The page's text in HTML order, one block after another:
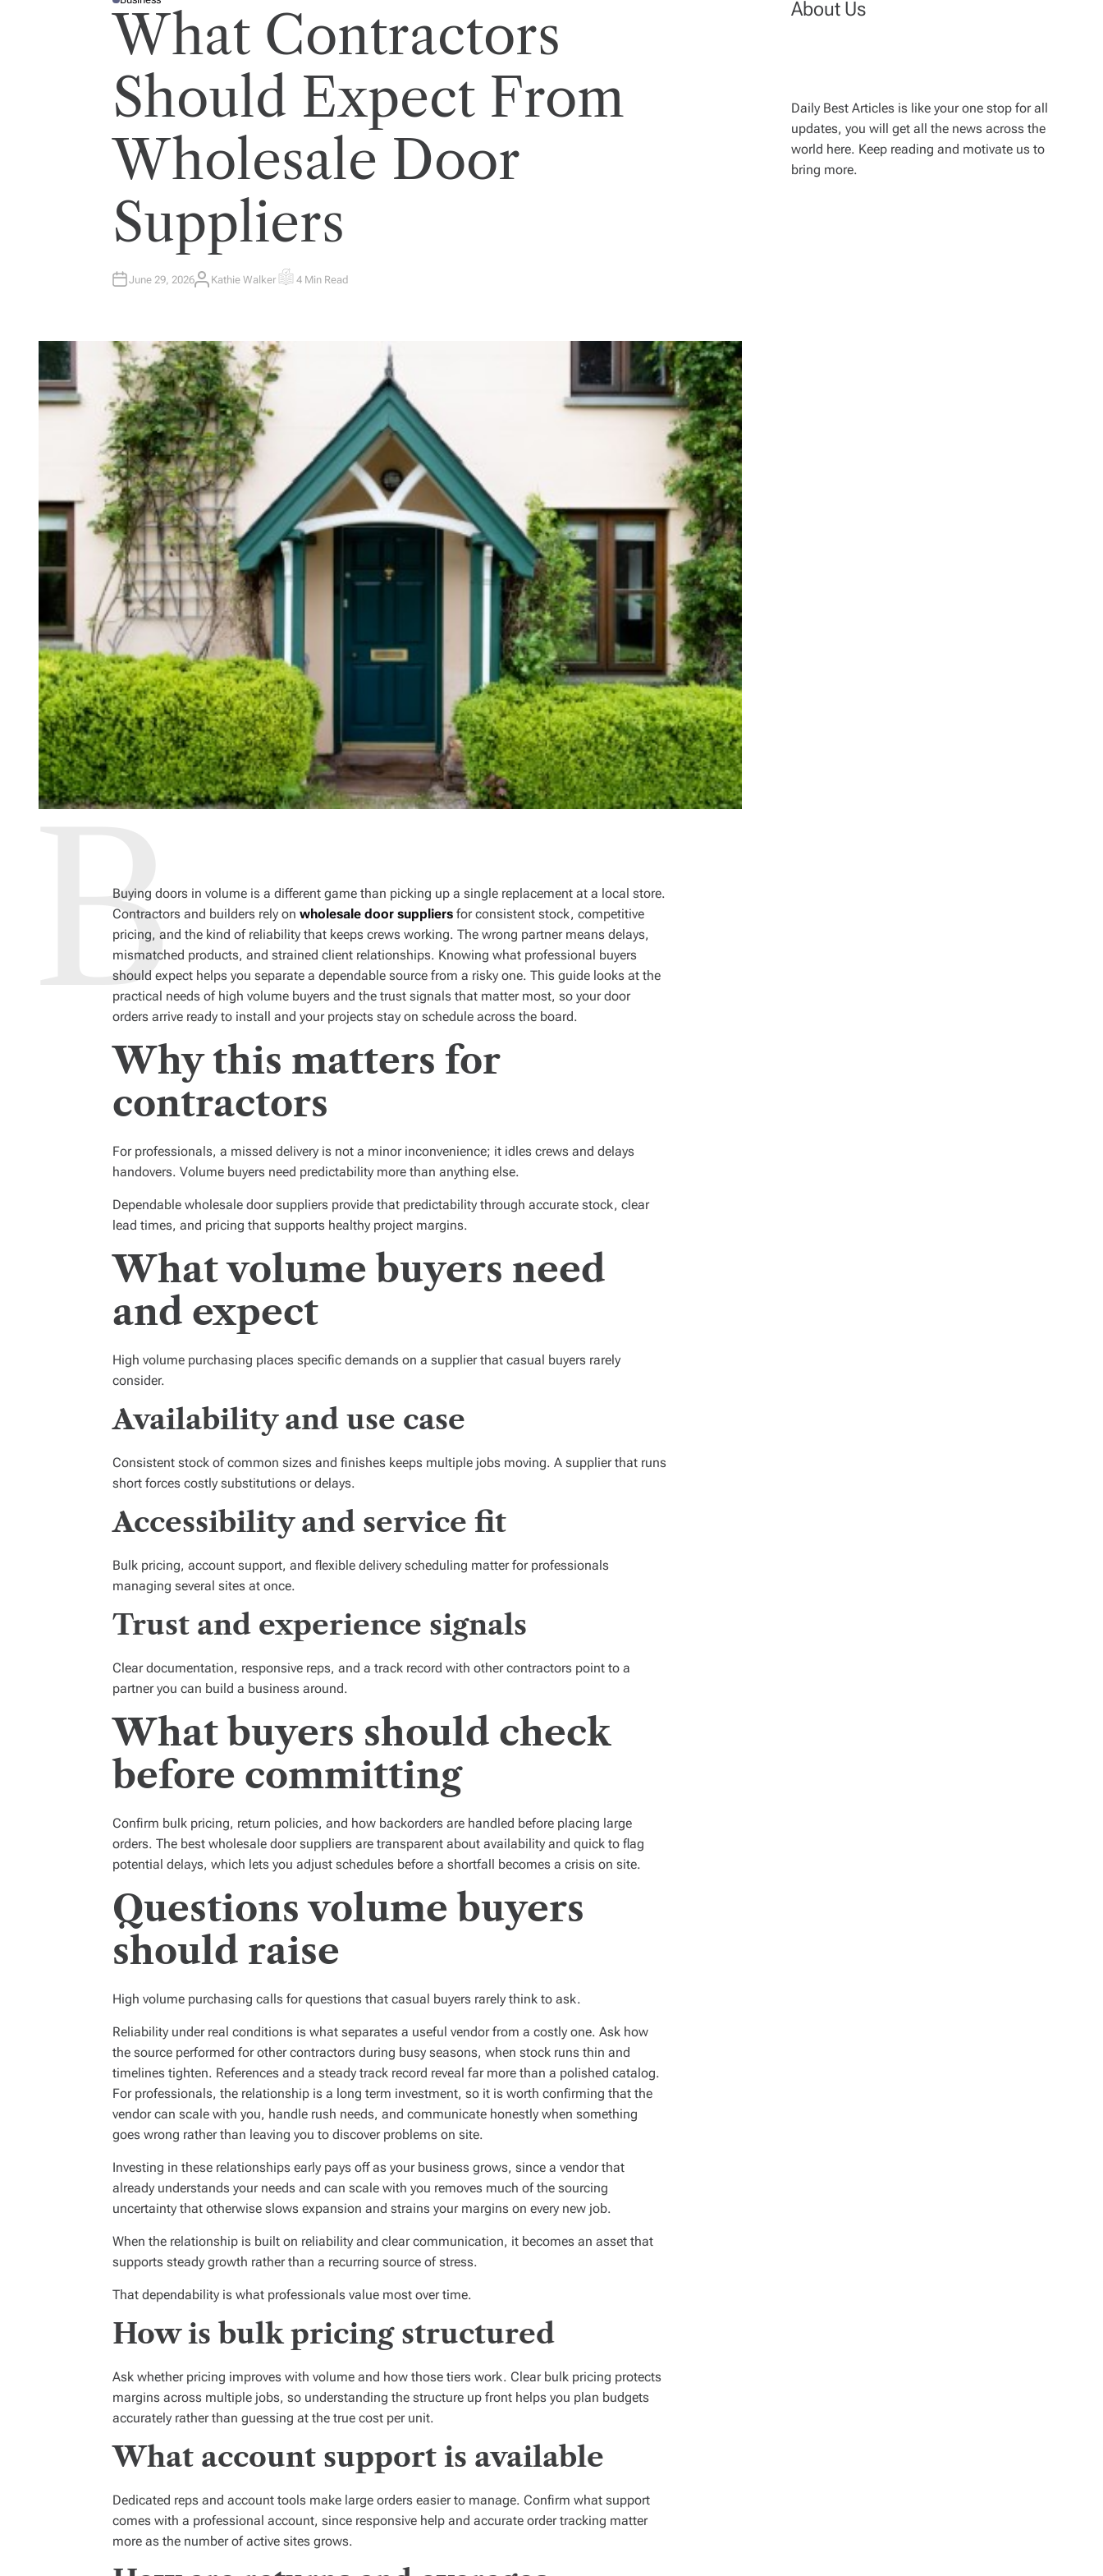
P
O
What Contractors
Should Expect From
Wholesale Door
Suppliers
June 29, 2026A
Kathie Walker E
T
E
D
R
4 Min Read
Buying doors in volume is a different game than picking up a single replacement at a local store.
Contractors and builders rely on wholesale door suppliers for consistent stock, competitive
pricing, and the kind of reliability that keeps crews working. The wrong partner means delays,
mismatched products, and strained client relationships. Knowing what professional buyers
should expect helps you separate a dependable source from a risky one. This guide looks at the
practical needs of high volume buyers and the trust signals that matter most, so your door
orders arrive ready to install and your projects stay on schedule across the board.
Why this matters for
contractors
For professionals, a missed delivery is not a minor inconvenience; it idles crews and delays
handovers. Volume buyers need predictability more than anything else.
Dependable wholesale door suppliers provide that predictability through accurate stock, clear
lead times, and pricing that supports healthy project margins.
What volume buyers need
and expect
High volume purchasing places specific demands on a supplier that casual buyers rarely
consider.
Availability and use case
Consistent stock of common sizes and finishes keeps multiple jobs moving. A supplier that runs
short forces costly substitutions or delays.
Accessibility and service fit
Bulk pricing, account support, and flexible delivery scheduling matter for professionals
managing several sites at once.
Trust and experience signals
Clear documentation, responsive reps, and a track record with other contractors point to a
partner you can build a business around.
What buyers should check
before committing
Confirm bulk pricing, return policies, and how backorders are handled before placing large
orders. The best wholesale door suppliers are transparent about availability and quick to flag
potential delays, which lets you adjust schedules before a shortfall becomes a crisis on site.
Questions volume buyers
should raise
High volume purchasing calls for questions that casual buyers rarely think to ask.
Reliability under real conditions is what separates a useful vendor from a costly one. Ask how
the source performed for other contractors during busy seasons, when stock runs thin and
timelines tighten. References and a steady track record reveal far more than a polished catalog.
For professionals, the relationship is a long term investment, so it is worth confirming that the
vendor can scale with you, handle rush needs, and communicate honestly when something
goes wrong rather than leaving you to discover problems on site.
Investing in these relationships early pays off as your business grows, since a vendor that
already understands your needs and can scale with you removes much of the sourcing
uncertainty that otherwise slows expansion and strains your margins on every new job.
When the relationship is built on reliability and clear communication, it becomes an asset that
supports steady growth rather than a recurring source of stress.
That dependability is what professionals value most over time.
How is bulk pricing structured
Ask whether pricing improves with volume and how those tiers work. Clear bulk pricing protects
margins across multiple jobs, so understanding the structure up front helps you plan budgets
accurately rather than guessing at the true cost per unit.
What account support is available
Dedicated reps and account tools make large orders easier to manage. Confirm what support
comes with a professional account, since responsive help and accurate order tracking matter
more as the number of active sites grows.
About Us
Daily Best Articles is like your one stop for all
updates, you will get all the news across the
world here. Keep reading and motivate us to
bring more.